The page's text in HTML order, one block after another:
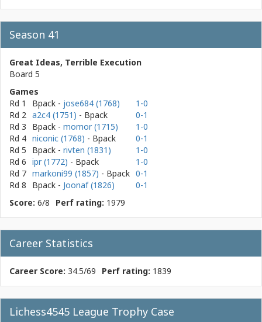
Season 41
Great Ideas, Terrible Execution
Board 5
Games
Rd 1
Bpack - jose684 (1768)
1-0
Rd 2 a2c4 (1751) - Bpack
0-1
Rd 3
Bpack - momor (1715)
1-0
Rd 4 niconic (1768) - Bpack
0-1
Rd 5
Bpack - rivten (1831)
1-0
Rd 6 ipr (1772) - Bpack
1-0
Rd 7 markoni99 (1857) - Bpack 0-1
Rd 8
Bpack - Joonaf (1826)
0-1
Score: 6/8 Perf rating: 1979
Career Statistics
Career Score: 34.5/69 Perf rating: 1839
Lichess4545 League Trophy Case